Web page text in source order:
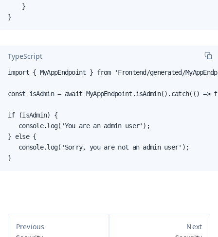
    }
}
TypeScript
import { MyAppEndpoint } from 'Frontend/generated/
const isAdmin = await MyAppEndpoint.isAdmin().catch(() =>
if (isAdmin) {
   console.log('You are an admin user');
} else {
   console.log('Sorry, you are not an admin user');
}